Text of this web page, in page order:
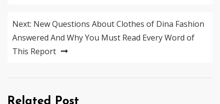
Next: New Questions About Clothes of Dina Fashion
Answered And Why You Must Read Every Word of
This Report